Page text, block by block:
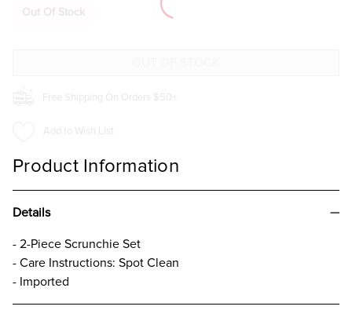
SCARF
SCARF
Out Of Stock
Free Shipping On Orders $50+
Add to Wish List
Product Information
Details
- 2-Piece Scrunchie Set
- Care Instructions: Spot Clean
- Imported